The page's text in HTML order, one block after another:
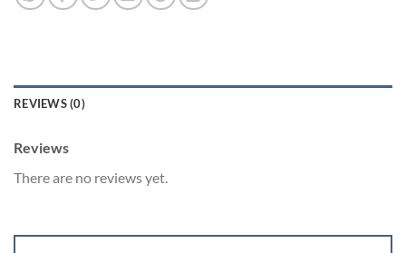
REVIEWS (0)
Reviews
There are no reviews yet.